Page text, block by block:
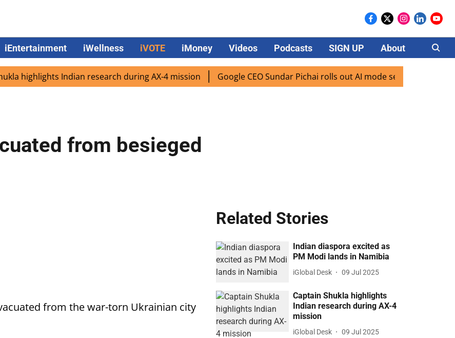
iEntertainment iWellness iVOTE iMoney Videos Podcasts SIGN UP About Careers
highlights Indian research during AX-4 mission Google CEO Sundar Pichai rolls out AI mode search for users in
from besieged
from the war-torn Ukrainian city
Related Stories
Indian diaspora excited as
PM Modi lands in Namibia
iGlobal Desk 09 Jul 2025
Captain Shukla highlights
Indian research during AX-4
mission
iGlobal Desk 09 Jul 2025